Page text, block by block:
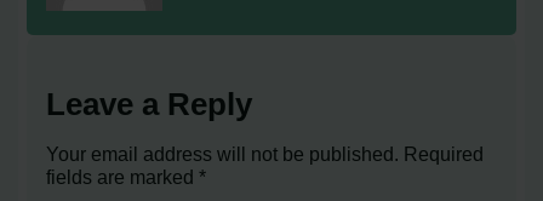
Leave a Reply
Your email address will not be published. Required
fields are marked*